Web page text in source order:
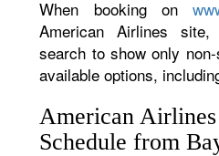
When booking on
American Airlines
search to show only
available options,
American
Schedule from